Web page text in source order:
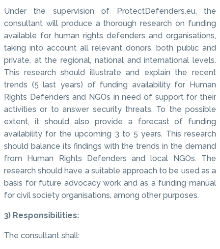
Under the supervision of ProtectDefenders.eu, the
consultant will produce a thorough research on funding
available for human rights defenders and organisations,
taking into account all relevant donors, both public and
private, at the regional, national and international levels.
This research should illustrate and explain the recent
trends (5 last years) of funding availability for Human
Rights Defenders and NGOs in need of support for their
activities or to answer security threats. To the possible
extent, it should also provide a forecast of funding
availability for the upcoming 3 to 5 years. This research
should balance its findings with the trends in the demand
from Human Rights Defenders and local NGOs. The
research should have a suitable approach to be used as a
basis for future advocacy work and as a funding manual
for civil society organisations, among other purposes.
3) Responsibilities:
The consultant shall: